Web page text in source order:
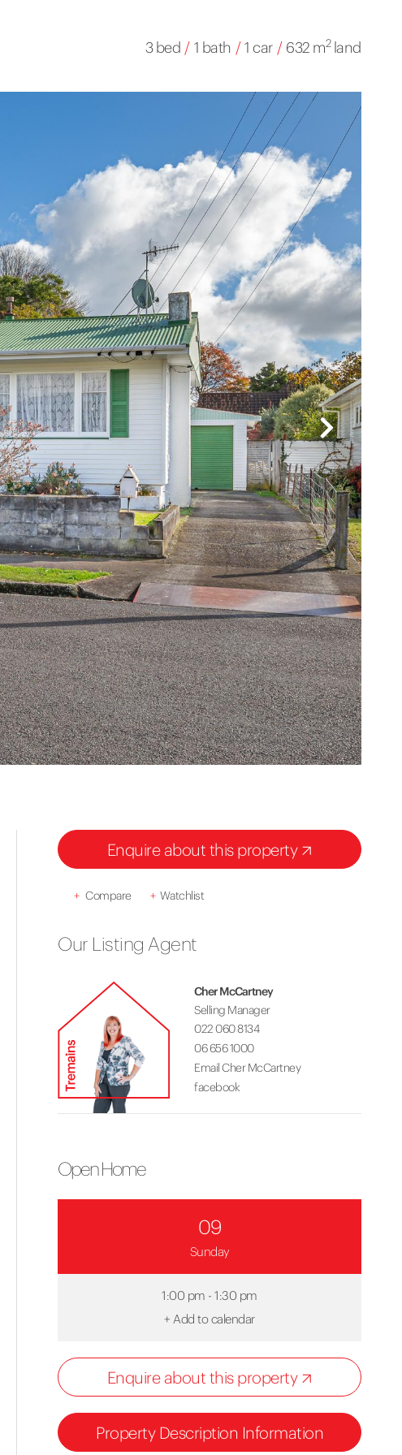
3 bed / 1 bath / 1 car / 632 m2land
Enquire about this property
+ Compare + Watchlist
Our Listing Agent
Cher McCartney
Selling Manager
022 060 8134
06 656 1000
Email Cher McCartney
facebook
Open Home
09
Sunday
1:00 pm - 1:30 pm
+ Add to calendar
Enquire about this property
Property Description Information